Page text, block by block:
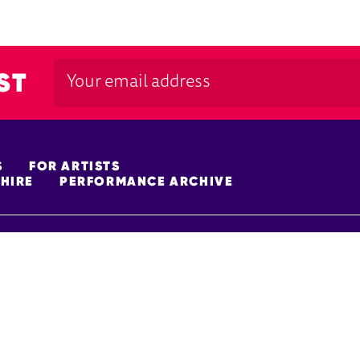
FOR ARTISTS
PERFORMANCE ARCHIVE